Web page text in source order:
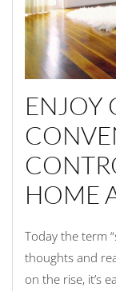
ENJOY
HOME
Today the term
thoughts and
on the rise, it’s